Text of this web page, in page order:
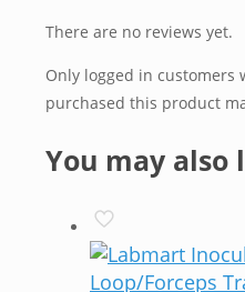
There are no reviews yet.
Only logged in customers
purchased this product
You may also